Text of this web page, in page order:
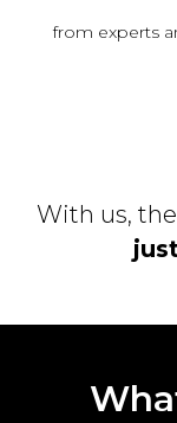
from experts
With us,